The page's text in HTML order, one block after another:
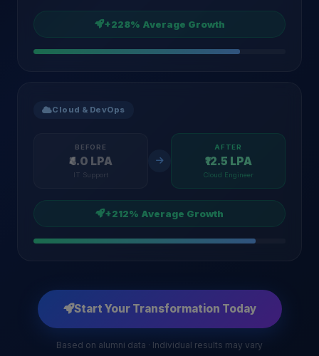
+228% Average Growth
Cloud & DevOps
BEFORE
₹4.0 LPA
IT Support
AFTER
₹12.5 LPA
Cloud Engineer
+212% Average Growth
Start Your Transformation Today
Based on alumni data · Individual results may vary